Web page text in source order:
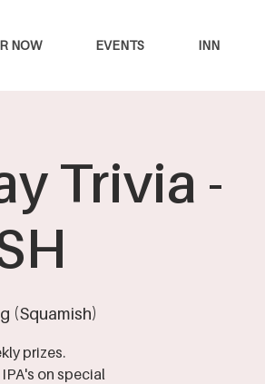
NOW EVENTS INN
Trivia -
(Squamish)
prizes.
on special